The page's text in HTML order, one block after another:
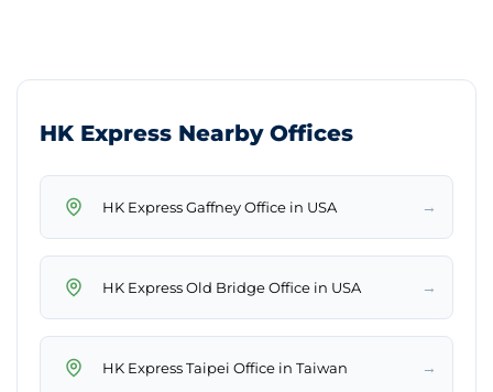
HK Express Nearby Offices
HK Express Gaffney Office in USA →
HK Express Old Bridge Office in USA →
HK Express Taipei Office in Taiwan →